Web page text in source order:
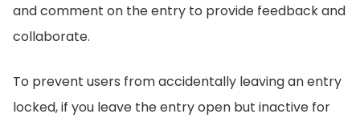
and comment on the entry to provide feedback and
collaborate.
To prevent users from accidentally leaving an entry
locked, if you leave the entry open but inactive for